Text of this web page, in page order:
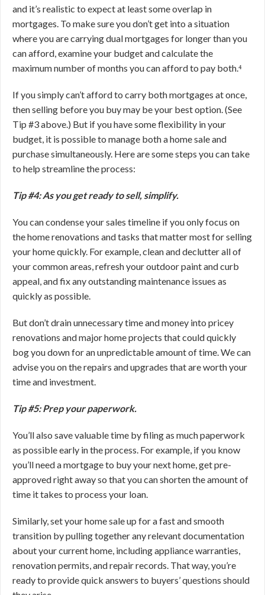
and it’s realistic to expect at least some overlap in
mortgages. To make sure you don’t get into a situation
where you are carrying dual mortgages for longer than you
can afford, examine your budget and calculate the
maximum number of months you can afford to pay both.⁴
If you simply can’t afford to carry both mortgages at once,
then selling before you buy may be your best option. (See
Tip #3 above.) But if you have some flexibility in your
budget, it is possible to manage both a home sale and
purchase simultaneously. Here are some steps you can take
to help streamline the process:
Tip #4: As you get ready to sell, simplify.
You can condense your sales timeline if you only focus on
the home renovations and tasks that matter most for selling
your home quickly. For example, clean and declutter all of
your common areas, refresh your outdoor paint and curb
appeal, and fix any outstanding maintenance issues as
quickly as possible.
But don’t drain unnecessary time and money into pricey
renovations and major home projects that could quickly
bog you down for an unpredictable amount of time. We can
advise you on the repairs and upgrades that are worth your
time and investment.
Tip #5: Prep your paperwork.
You’ll also save valuable time by filing as much paperwork
as possible early in the process. For example, if you know
you’ll need a mortgage to buy your next home, get pre-
approved right away so that you can shorten the amount of
time it takes to process your loan.
Similarly, set your home sale up for a fast and smooth
transition by pulling together any relevant documentation
about your current home, including appliance warranties,
renovation permits, and repair records. That way, you’re
ready to provide quick answers to buyers’ questions should